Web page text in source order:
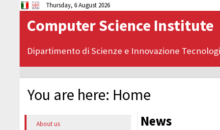
Thursday, 6 August 2026
Computer Science Institute
Dipartimento di Scienze e Innovazione
You are here: Home
About us News